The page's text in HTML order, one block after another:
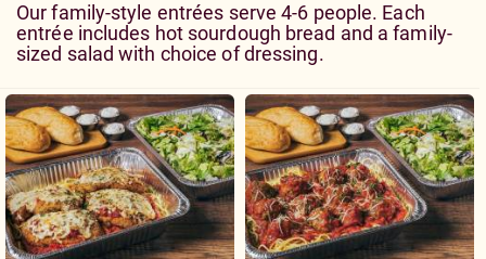
Our family-style entrées serve 4-6 people. Each
entrée includes hot sourdough bread and a family-
sized salad with choice of dressing.